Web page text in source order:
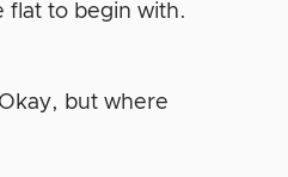
flat to begin with.
but where